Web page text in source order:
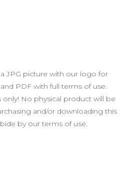
JPG picture with our logo for
PDF with full terms of use.
only! No physical product will be
and/or downloading this
by our terms of use.